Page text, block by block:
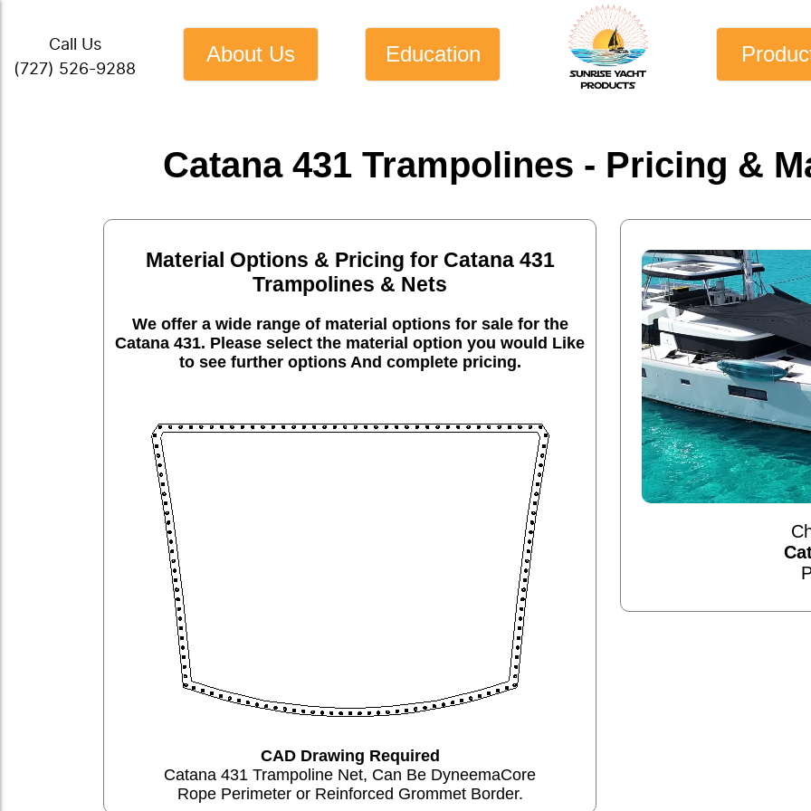
Call Us
(727) 526-9288
About Us Education
Catana 431 Trampolines - Pricing &
Material Options & Pricing for Catana 431
Trampolines & Nets
We offer a wide range of material options for sale for the
Catana 431. Please select the material option you would Like
to see further options And complete pricing.
CAD Drawing Required
Catana 431 Trampoline Net, Can Be DyneemaCore
Rope Perimeter or Reinforced Grommet Border.